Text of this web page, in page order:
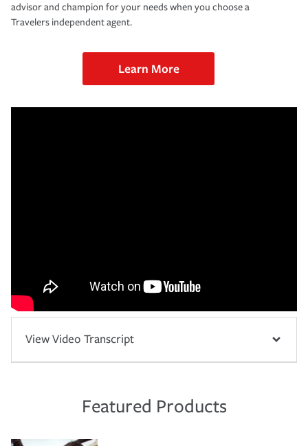
advisor and champion for your needs when you choose a
Travelers independent agent.
Learn More
View Video Transcript
Featured Products